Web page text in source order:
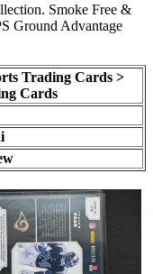
Smoke Free &
Ground Advantage
Trading Cards >
Cards